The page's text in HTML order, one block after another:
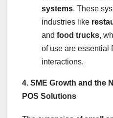
systems. These
industries like
and food trucks,
of use are essential
interactions.
4. SME Growth and the
POS Solutions